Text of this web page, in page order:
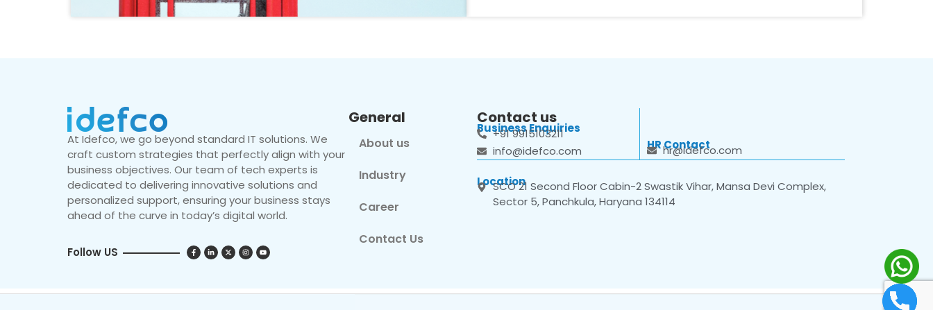
At Idefco, we go beyond standard IT solutions. We
craft custom strategies that perfectly align with your
business objectives. Our team of tech experts is
dedicated to delivering innovative solutions and
personalized support, ensuring your business stays
ahead of the curve in today’s digital world.
Follow US
General
About us
Industry
Career
Contact Us
Contact us
Business Enquiries
+91 9915103211
info@idefco.com
HR Contact
hr@idefco.com
Location
SCO 21 Second Floor Cabin-2 Swastik Vihar, Mansa Devi Complex,
Sector 5, Panchkula, Haryana 134114